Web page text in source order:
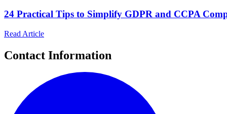
24 Practical Tips to Simplify GDPR and CCPA
Read Article
Contact Information